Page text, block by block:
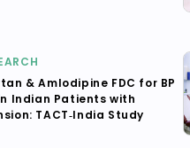
& Amlodipine FDC for BP
Indian Patients with
TACT‑India Study